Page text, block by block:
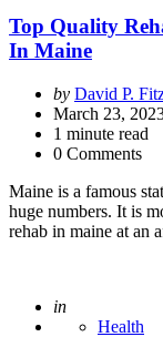
Top Quality
In Maine
Posted
by
by David P.
March 23,
1 minute read
0 Comments
Maine is a famous
huge numbers. It is
rehab in maine at an
Posted
in
Health